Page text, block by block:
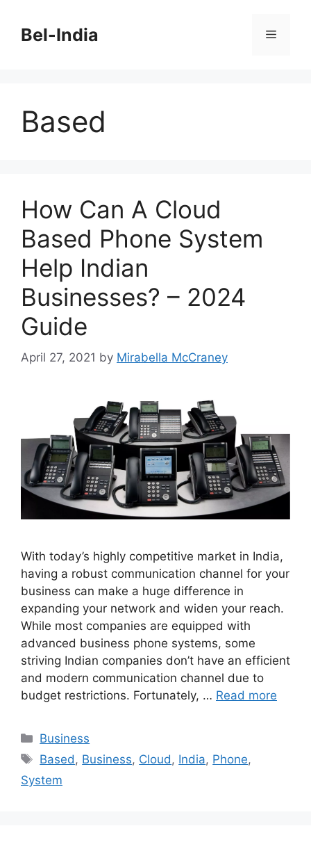
contentBel-India Menu
Based
How Can A Cloud
Based Phone System
Help Indian
Businesses? – 2024
Guide
April 27, 2021 by Mirabella McCraney
With today’s highly competitive market in India,
having a robust communication channel for your
business can make a huge difference in
expanding your network and widen your reach.
While most companies are equipped with
advanced business phone systems, some
striving Indian companies don’t have an efficient
and modern communication channel due to
budget restrictions. Fortunately, … Read more
Categories
Business
Tags
Based, Business, Cloud, India, Phone,
System